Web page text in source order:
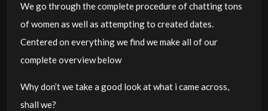
We go through the complete procedure of chatting tons
of women as well as attempting to created dates.
Centered on everything we find we make all of our
complete overview below
Why don’t we take a good look at what i came across,
shall we?